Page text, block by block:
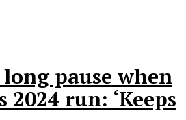
long pause when
run: ‘Keeps